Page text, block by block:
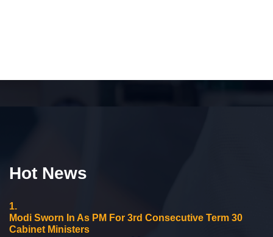
Hot News
1.
Modi Sworn In As PM For 3rd Consecutive Term 30
Cabinet Ministers